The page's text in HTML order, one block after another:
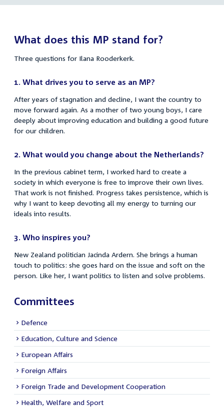
Rooderkerk
What does this MP stand for?
Three questions for Ilana Rooderkerk.
1. What drives you to serve as an MP?
After years of stagnation and decline, I want the country to
move forward again. As a mother of two young boys, I care
deeply about improving education and building a good future
for our children.
2. What would you change about the Netherlands?
In the previous cabinet term, I worked hard to create a
society in which everyone is free to improve their own lives.
That work is not finished. Progress takes persistence, which is
why I want to keep devoting all my energy to turning our
ideals into results.
3. Who inspires you?
New Zealand politician Jacinda Ardern. She brings a human
touch to politics: she goes hard on the issue and soft on the
person. Like her, I want politics to listen and solve problems.
Committees
Defence
Education, Culture and Science
European Affairs
Foreign Affairs
Foreign Trade and Development Cooperation
Health, Welfare and Sport